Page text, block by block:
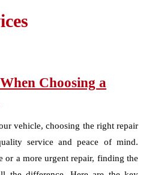
Choosing a
vehicle, choosing the right repair
service and peace of mind.
or a more urgent repair, finding the